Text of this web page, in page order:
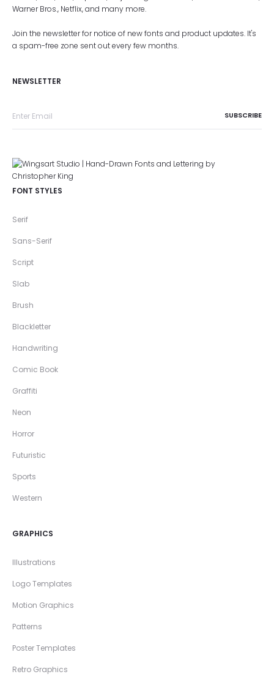
Warner Bros., Netflix, and many more.
Join the newsletter for notice of new fonts and product updates. It's
a spam-free zone sent out every few months.
NEWSLETTER
FONT STYLES
Serif
Sans-Serif
Script
Slab
Brush
Blackletter
Handwriting
Comic Book
Graffiti
Neon
Horror
Futuristic
Sports
Western
GRAPHICS
Illustrations
Logo Templates
Motion Graphics
Patterns
Poster Templates
Retro Graphics